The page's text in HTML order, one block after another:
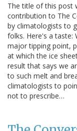
The title of this post
contribution to The
by climatologists to
folks. Here's a taste:
major tipping point,
at which the ice
result that says we
to such melt and
climatologists to
not to prescribe…